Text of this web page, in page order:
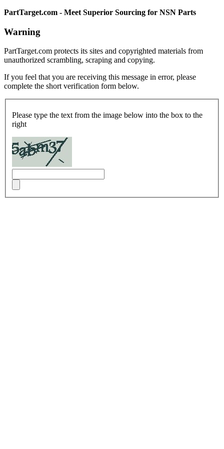
PartTarget.com - Meet Superior Sourcing for NSN Parts
Warning
PartTarget.com protects its sites and copyrighted materials from
unauthorized scrambling, scraping and copying.
If you feel that you are receiving this message in error, please
complete the short verification form below.
Please type the text from the image below into the box to the
right